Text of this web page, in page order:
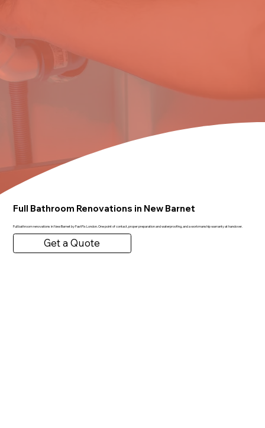
Full Bathroom Renovations in New Barnet
Full bathroom renovations in New Barnet by FastFix London. One point of contact, proper preparation and waterproofing, and a workmanship warranty at handover.
Get a Quote